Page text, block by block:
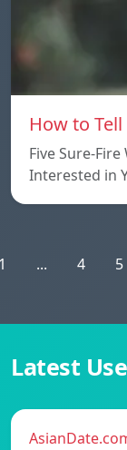
How to
Five Sure-
Interested in
... 4 5
Latest